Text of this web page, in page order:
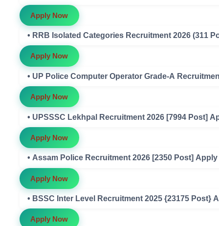
Apply Now
• RRB Isolated Categories Recruitment 2026 (311
Apply Now
• UP Police Computer Operator Grade-A
Apply Now
• UPSSSC Lekhpal Recruitment 2026 [7994 Post]
Apply Now
• Assam Police Recruitment 2026 [2350 Post]
Apply Now
• BSSC Inter Level Recruitment 2025 {23175 Post}
Apply Now